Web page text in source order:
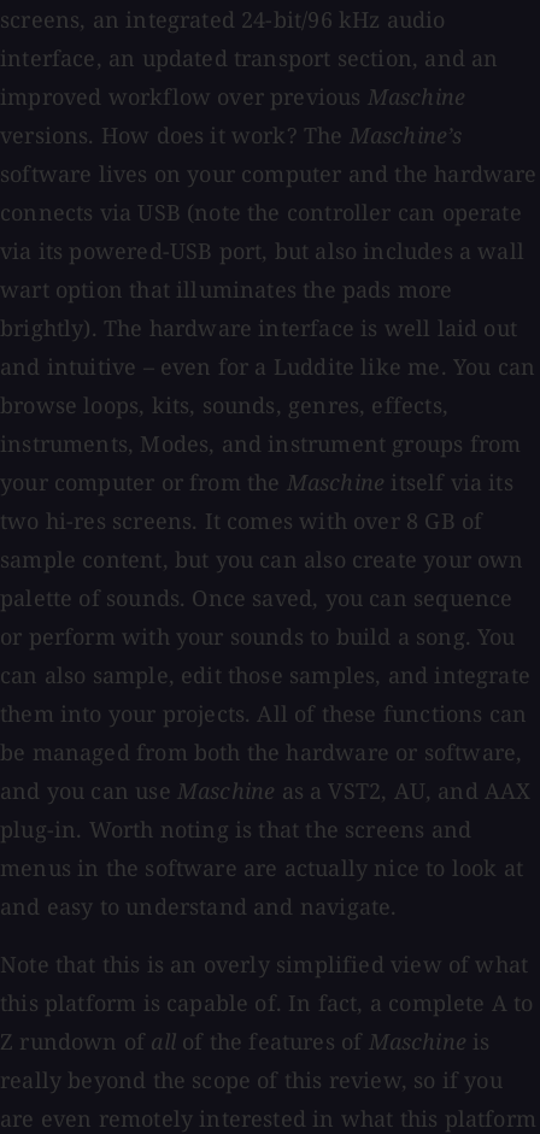
screens, an integrated 24-bit/96 kHz audio
interface, an updated transport section, and an
improved workflow over previous Maschine
versions. How does it work? The Maschine’s
software lives on your computer and the hardware
connects via USB (note the controller can operate
via its powered-USB port, but also includes a wall
wart option that illuminates the pads more
brightly). The hardware interface is well laid out
and intuitive – even for a Luddite like me. You can
browse loops, kits, sounds, genres, effects,
instruments, Modes, and instrument groups from
your computer or from the Maschine itself via its
two hi-res screens. It comes with over 8 GB of
sample content, but you can also create your own
palette of sounds. Once saved, you can sequence
or perform with your sounds to build a song. You
can also sample, edit those samples, and integrate
them into your projects. All of these functions can
be managed from both the hardware or software,
and you can use Maschine as a VST2, AU, and AAX
plug-in. Worth noting is that the screens and
menus in the software are actually nice to look at
and easy to understand and navigate.
Note that this is an overly simplified view of what
this platform is capable of. In fact, a complete A to
Z rundown of allof the features of Maschine is
really beyond the scope of this review, so if you
are even remotely interested in what this platform